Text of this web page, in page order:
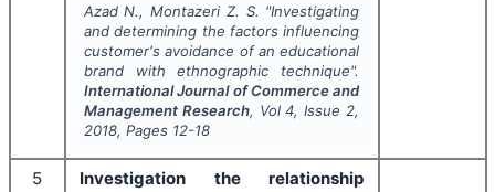
Azad N., Montazeri Z. S. "Investigating
and determining the factors influencing
customer's avoidance of an educational
brand with ethnographic technique".
International Journal of Commerce and
Management Research, Vol4, Issue 2,
2018, Pages 12-18
5
Investigation the relationship